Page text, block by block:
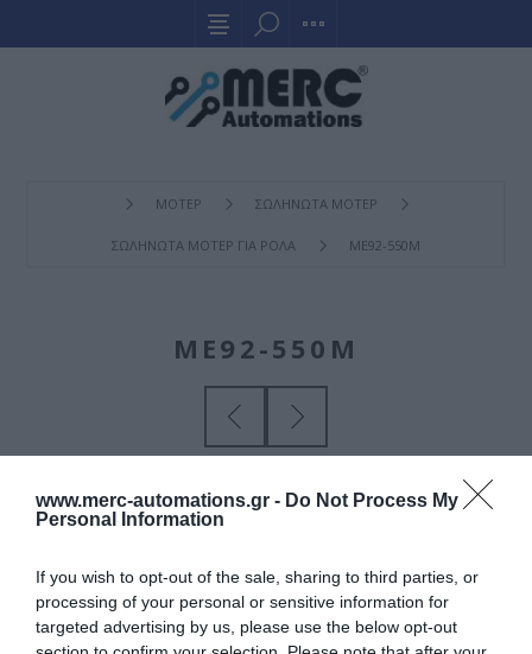
www.merc-automations.gr - Do Not Process My
Personal Information
If you wish to opt-out of the sale, sharing to third parties, or
processing of your personal or sensitive information for
targeted advertising by us, please use the below opt-out
ΜΟΤΕΡ ΣΩΛΗΝΩΤΑ ΜΟΤΕΡ
ΣΩΛΗΝΩΤΑ ΜΟΤΕΡ ΓΙΑ ΡΟΛΑ ME92-550M
ME92-550M